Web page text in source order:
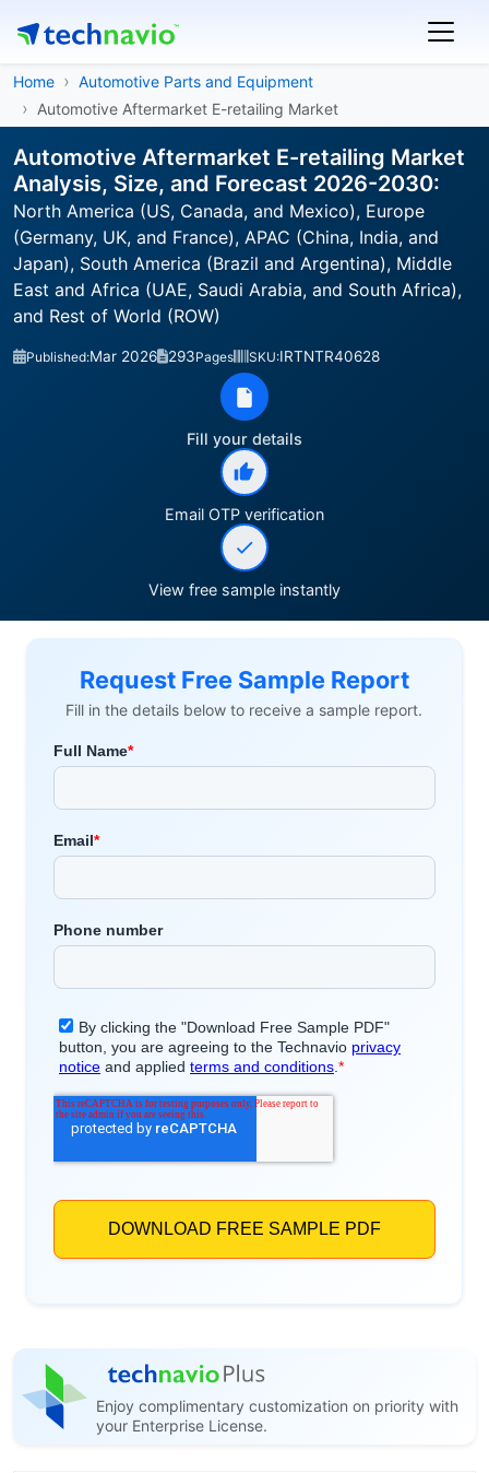
Home
Automotive Parts and Equipment
Automotive Aftermarket E-retailing Market
Automotive Aftermarket E-retailing Market
Analysis, Size, and Forecast 2026-2030:
North America (US, Canada, and Mexico), Europe
(Germany, UK, and France), APAC (China, India, and
Japan), South America (Brazil and Argentina), Middle
East and Africa (UAE, Saudi Arabia, and South Africa),
and Rest of World (ROW)
Published:Mar 2026 293Pages SKU:IRTNTR40628
Fill your details
Email OTP verification
View free sample instantly
Request Free Sample Report
Fill in the details below to receive a sample report.
Enjoy complimentary customization on priority with
your Enterprise License.